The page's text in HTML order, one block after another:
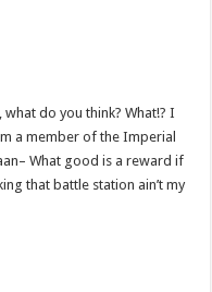
what do you think? What!? I
a member of the Imperial
What good is a reward if
that battle station ain’t my